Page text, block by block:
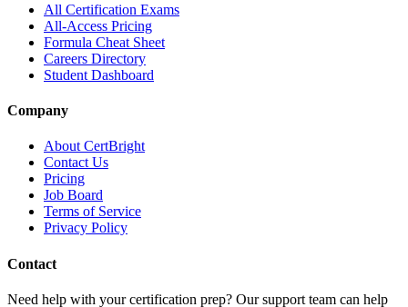
All Certification Exams
All-Access Pricing
Formula Cheat Sheet
Careers Directory
Student Dashboard
Company
About CertBright
Contact Us
Pricing
Job Board
Terms of Service
Privacy Policy
Contact
Need help with your certification prep? Our support team can help